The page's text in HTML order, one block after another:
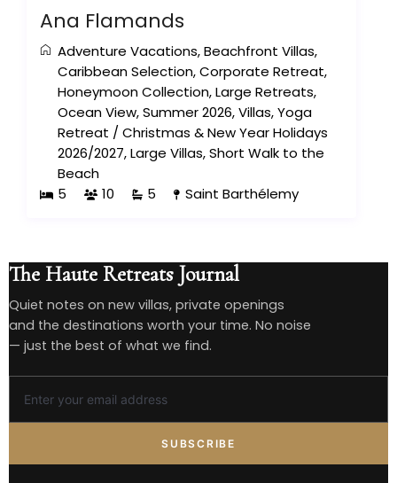
Ana Flamands
Adventure Vacations,Beachfront Villas,
Caribbean Selection,Corporate Retreat,
Honeymoon Collection,Large Retreats,
Ocean View,Summer 2026,Villas,Yoga
Retreat /Christmas & New Year Holidays
2026/2027,Large Villas,Short Walk to the
Beach
5
10 5 Saint Barthélemy
The Haute Retreats Journal
Quiet notes on new villas, private openings
and the destinations worth your time. No noise
— just the best of what we find.
SUBSCRIBE